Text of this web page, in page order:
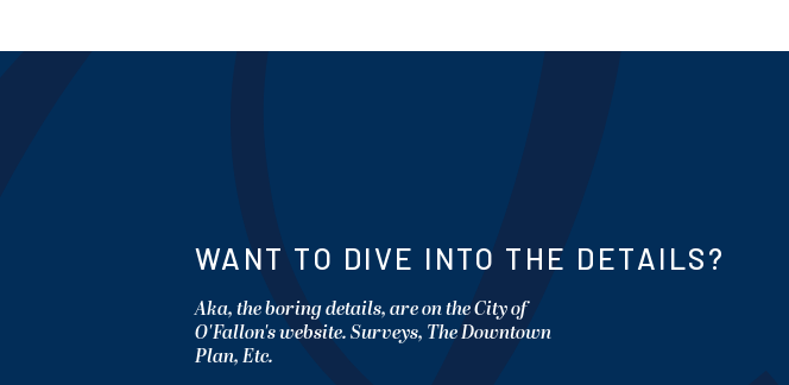
WANT TO DIVE INTO THE DETAILS?
Aka, the boring details, are on the City of
O'Fallon's website. Surveys, The Downtown
Plan, Etc.